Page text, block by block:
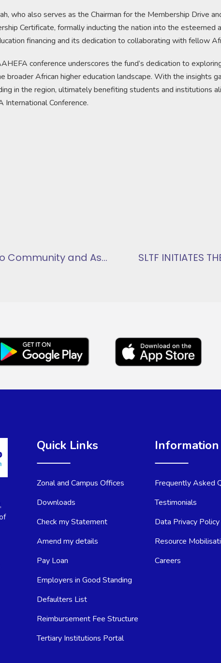
who also serves as the Chairman for the Membership Drive
Certificate, formally inducting the nation into the esteemed
financing and its dedication to collaborating with fellow
conference underscores the fund’s dedication to
African higher education landscape. With the insights
in the region, ultimately benefiting students and institutions
Conference.
SLTF Collaborates with Apeguso Community and Asuogyaman District NADMO for Green Ghana Initiative SLTF INITIATES
Quick Links
Zonal and Campus Offices
Downloads
Check my Statement
Amend my details
Pay Loan
Employers in Good Standing
Defaulters List
Reimbursement Fee Structure
Tertiary Institutions Portal
Information
Frequently Asked
Testimonials
Data Privacy Policy
Resource
Careers